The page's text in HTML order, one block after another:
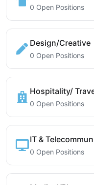
0 Open Positions
Design/Creative
0 Open Positions
Hospitality/
0 Open Positions
IT &
0 Open Positions